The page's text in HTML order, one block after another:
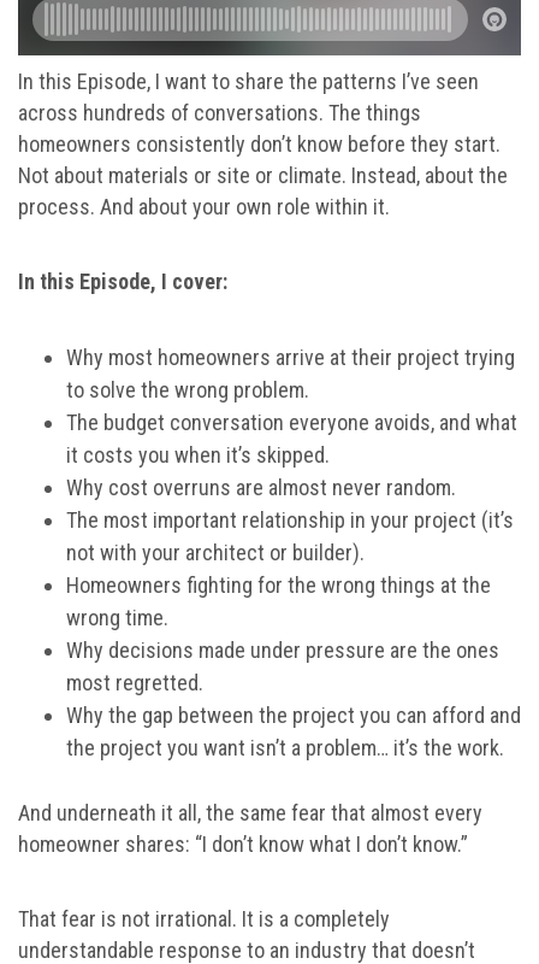
In this Episode, I want to share the patterns I’ve seen
across hundreds of conversations. The things
homeowners consistently don’t know before they start.
Not about materials or site or climate. Instead, about the
process. And about your own role within it.
In this Episode, I cover:
Why most homeowners arrive at their project trying
to solve the wrong problem.
The budget conversation everyone avoids, and what
it costs you when it’s skipped.
Why cost overruns are almost never random.
The most important relationship in your project (it’s
not with your architect or builder).
Homeowners fighting for the wrong things at the
wrong time.
Why decisions made under pressure are the ones
most regretted.
Why the gap between the project you can afford and
the project you want isn’t a problem… it’s the work.
And underneath it all, the same fear that almost every
homeowner shares: “I don’t know what I don’t know.”
That fear is not irrational. It is a completely
understandable response to an industry that doesn’t